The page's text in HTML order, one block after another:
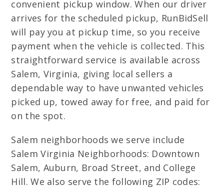
convenient pickup window. When our driver
arrives for the scheduled pickup, RunBidSell
will pay you at pickup time, so you receive
payment when the vehicle is collected. This
straightforward service is available across
Salem, Virginia, giving local sellers a
dependable way to have unwanted vehicles
picked up, towed away for free, and paid for
on the spot.
Salem neighborhoods we serve include
Salem Virginia Neighborhoods: Downtown
Salem, Auburn, Broad Street, and College
Hill. We also serve the following ZIP codes: